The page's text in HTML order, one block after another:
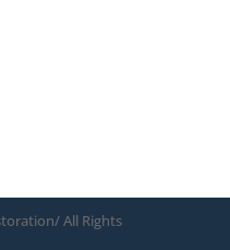
All Rights